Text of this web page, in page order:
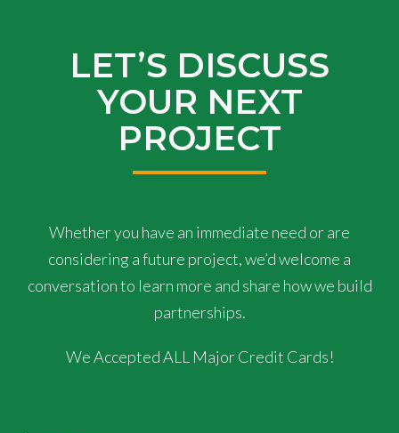
LET’S DISCUSS
YOUR NEXT
PROJECT
Whether you have an immediate need or are
considering a future project, we’d welcome a
conversation to learn more and share how we build
partnerships.
We Accepted ALL Major Credit Cards!